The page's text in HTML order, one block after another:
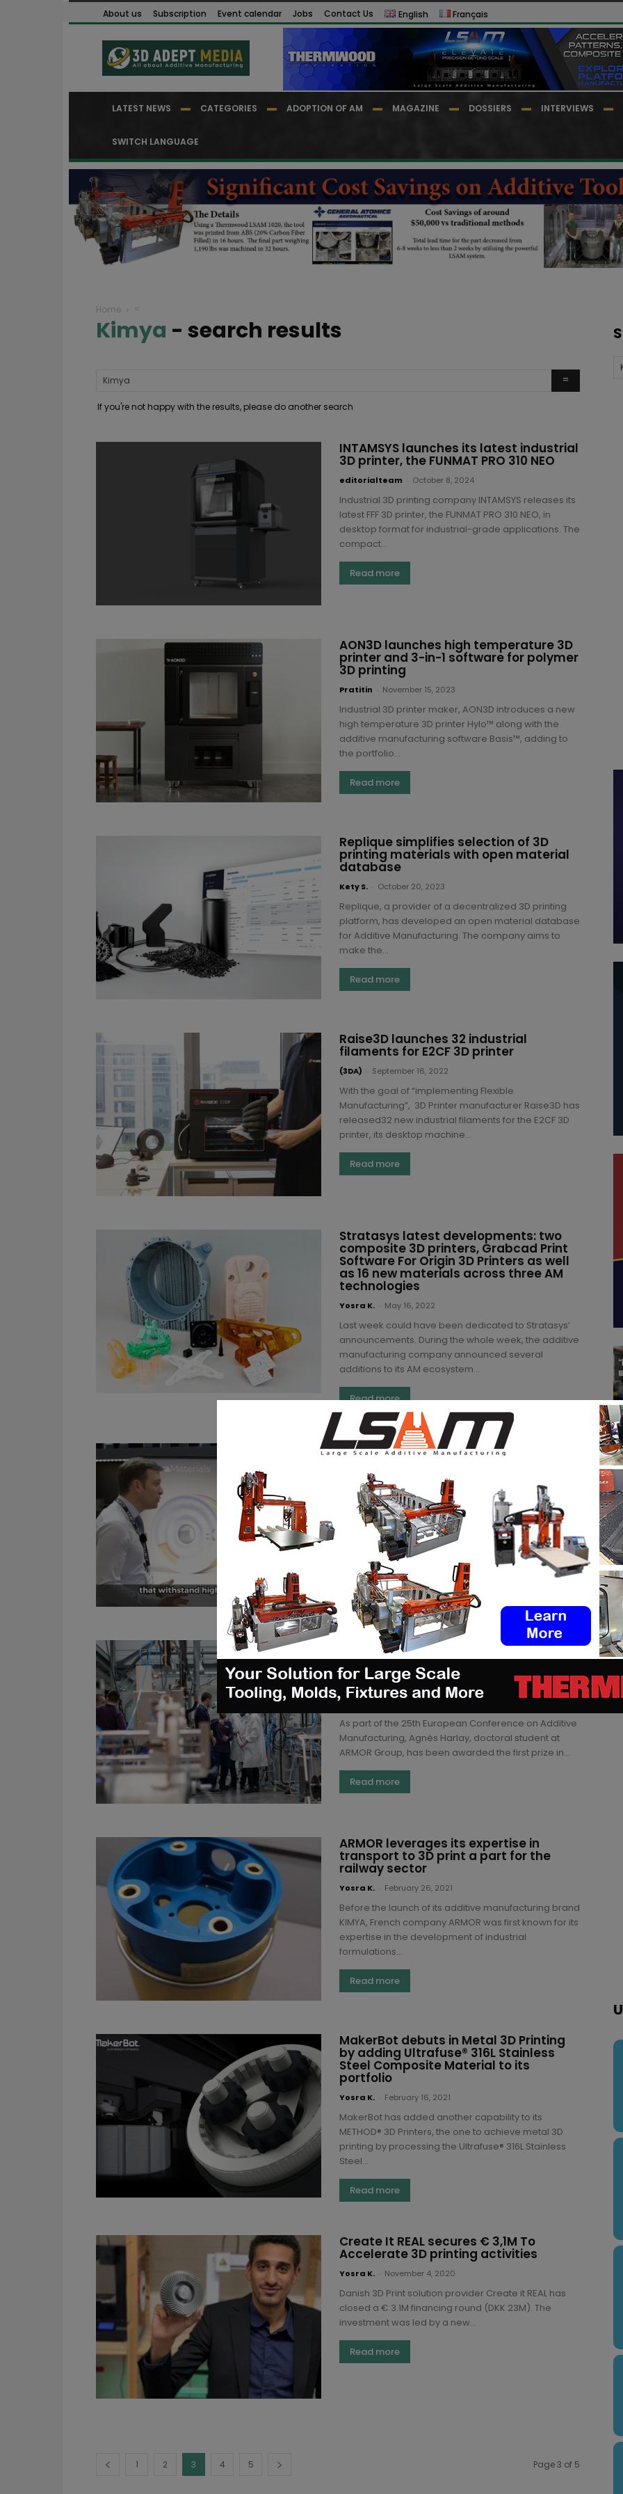
About us Subscription Event calendar Jobs Contact Us English Français
LATEST NEWS CATEGORIES ADOPTION OF AM MAGAZINE DOSSIERS INTERVIEWS
SWITCH LANGUAGE
Home =
Kimya - search results
If you're not happy with the results, please do another search
INTAMSYS launches its latest industrial
3D printer, the FUNMAT PRO 310 NEO
editorialteam October 8, 2024
Industrial 3D printing company INTAMSYS releases its
latest FFF 3D printer, the FUNMAT PRO 310 NEO, in
desktop format for industrial-grade applications. The
compact...
Read more
AON3D launches high temperature 3D
printer and 3-in-1 software for polymer
3D printing
Pratitin November 15, 2023
Industrial 3D printer maker, AON3D introduces a new
high temperature 3D printer Hylo™ along with the
additive manufacturing software Basis™, adding to
the portfolio...
Read more
Replique simplifies selection of 3D
printing materials with open material
database
Kety S. October 20, 2023
Replique, a provider of a decentralized 3D printing
platform, has developed an open material database
for Additive Manufacturing. The company aims to
make the...
Read more
Raise3D launches 32 industrial
filaments for E2CF 3D printer
(3DA) September 16, 2022
With the goal of “implementing Flexible
Manufacturing”, 3D Printer manufacturer Raise3D has
released32 new industrial filaments for the E2CF 3D
printer, its desktop machine...
Read more
Stratasys latest developments: two
composite 3D printers, Grabcad Print
Software For Origin 3D Printers as well
as 16 new materials across three AM
technologies
Yosra K. May 16, 2022
Last week could have been dedicated to Stratasys’
announcements. During the whole week, the additive
manufacturing company announced several
additions to its AM ecosystem...
Read more
ARMOR Group reflects on its 3D
in store for 2022
(3DA) - December 19, 2021
Formnext 2021 was also the opportunity for us to
discover key highlights from companies throughout
2021 and what they have in store for 2022....
Read more
Doctoral Student at ARMOR wins first
price for her thesis dedicated to 3D
printing Thermoplastic elastomer
materials
(3DA)
As part of the 25th European Conference on Additive
Manufacturing, Agnès Harlay, doctoral student at
ARMOR Group, has been awarded the first prize in...
Read more
ARMOR leverages its expertise in
transport to 3D print a part for the
railway sector
Yosra K. February 26, 2021
Before the launch of its additive manufacturing brand
KIMYA, French company ARMOR was first known for its
expertise in the development of industrial
formulations...
Read more
MakerBot debuts in Metal 3D Printing
by adding Ultrafuse® 316L Stainless
Steel Composite Material to its
portfolio
Yosra K. February 16, 2021
MakerBot has added another capability to its
METHOD® 3D Printers, the one to achieve metal 3D
printing by processing the Ultrafuse® 316L Stainless
Steel...
Read more
Create It REAL secures € 3,1M To
Accelerate 3D printing activities
Yosra K. November 4, 2020
Danish 3D Print solution provider Create it REAL has
closed a € 3.1M financing round (DKK 23M). The
investment was led by a new...
Read more
1 2 3 4 5 Page 3 of 5